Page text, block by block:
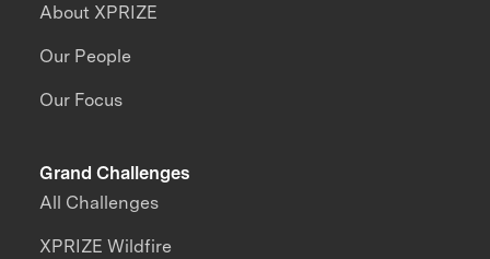
About XPRIZE
Our People
Our Focus
Grand Challenges
All Challenges
XPRIZE Wildfire